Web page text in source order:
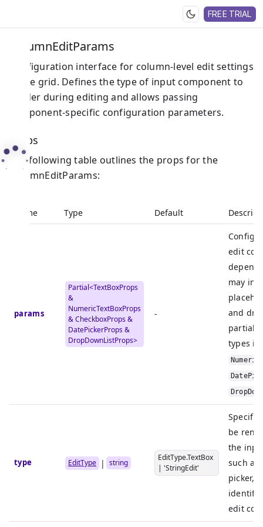
FREE TRIAL
ColumnEditParams
Configuration interface for column-level edit settings
in the grid. Defines the type of input component to
render during editing and allows passing
component-specific configuration parameters.
Props
The following table outlines the props for the
ColumnEditParams:
Name Type Default
params
Partial<TextBoxProps
&
NumericTextBoxProps
&CheckboxProps &
DatePickerProps &
DropDownListProps>
-
edit
may
and
partial
types
type EditType | string
EditType.TextBox
| 'StringEdit'
be
the
such as
picker,
edit